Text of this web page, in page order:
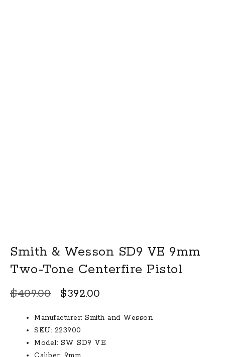
Smith & Wesson SD9 VE 9mm
Two-Tone Centerfire Pistol
$409.00
Original
was:
$409.00.
$392.00
is:
$392.00.
Manufacturer: Smith and Wesson
SKU: 223900
Model: SW SD9 VE